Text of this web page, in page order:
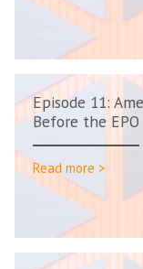
Episode 11:
Before the EPO
Read more >